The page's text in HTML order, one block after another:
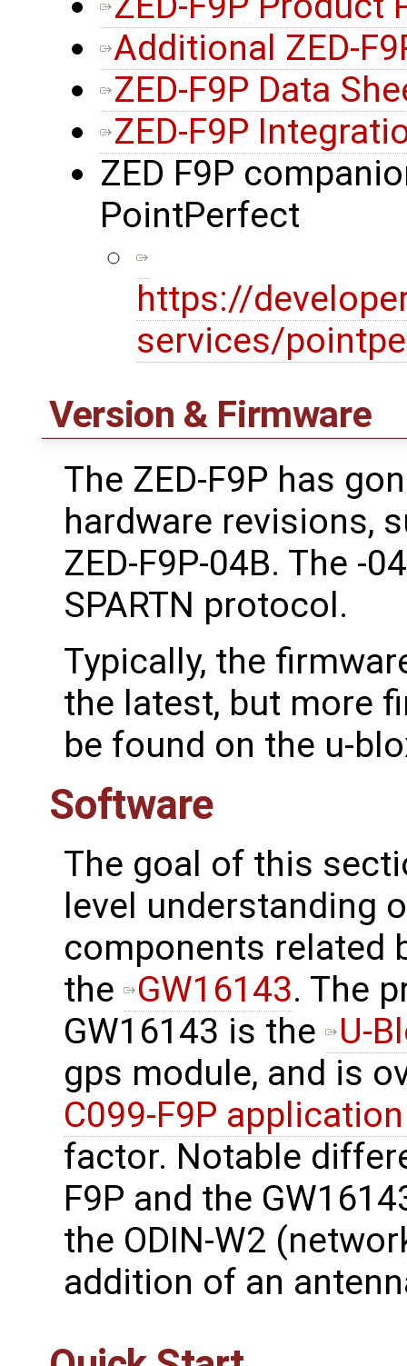
Additional ZED-
ZED-F9P Data
ZED-F9P
ZED F9P
PointPerfect
https://
services/
Version & Firmware
The ZED-F9P has
hardware revisions,
ZED-F9P-04B. The -
SPARTN protocol.
Typically, the
the latest, but more
be found on the u-
Software
The goal of this
level understanding
components related
the
GW16143. The
GW16143 is the
U-
gps module, and is
C099-F9P
factor. Notable
F9P and the
the ODIN-W2
addition of an